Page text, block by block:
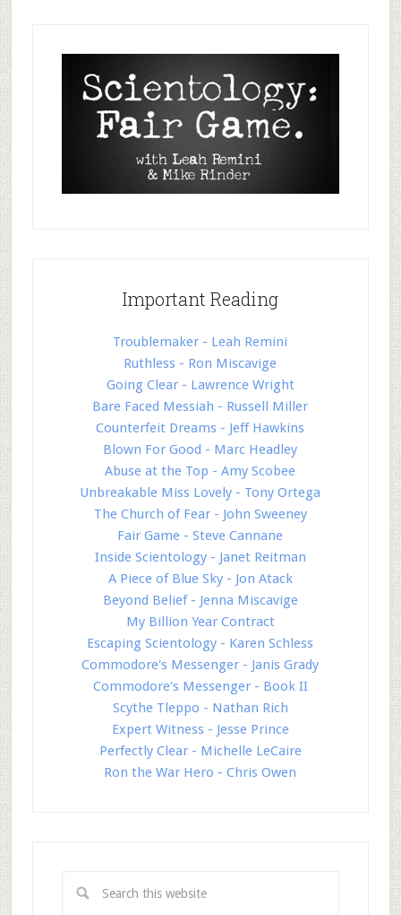
Important Reading
Troublemaker - Leah Remini
Ruthless - Ron Miscavige
Going Clear - Lawrence Wright
Bare Faced Messiah - Russell Miller
Counterfeit Dreams - Jeff Hawkins
Blown For Good - Marc Headley
Abuse at the Top - Amy Scobee
Unbreakable Miss Lovely - Tony Ortega
The Church of Fear - John Sweeney
Fair Game - Steve Cannane
Inside Scientology - Janet Reitman
A Piece of Blue Sky - Jon Atack
Beyond Belief - Jenna Miscavige
My Billion Year Contract
Escaping Scientology - Karen Schless
Commodore's Messenger - Janis Grady
Commodore's Messenger - Book II
Scythe Tleppo - Nathan Rich
Expert Witness - Jesse Prince
Perfectly Clear - Michelle LeCaire
Ron the War Hero - Chris Owen